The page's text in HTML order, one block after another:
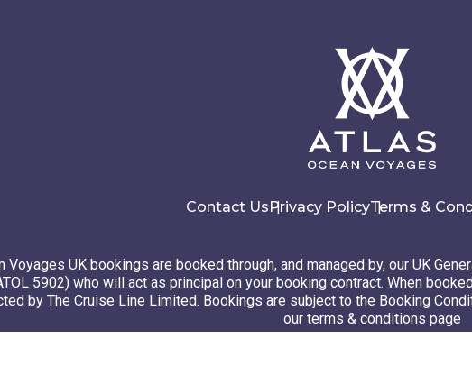
Contact Us Privacy PolicyTerms &
Voyages UK bookings are booked through, and managed by, our UK
5902) who will act as principal on your booking contract. When
by The Cruise Line Limited. Bookings are subject to the Booking
our terms & conditions page